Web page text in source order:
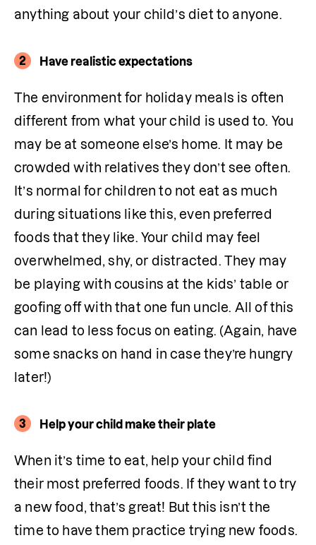
anything about your child’s diet to anyone.
2 Have realistic expectations
The environment for holiday meals is often
different from what your child is used to. You
may be at someone else’s home. It may be
crowded with relatives they don’t see often.
It’s normal for children to not eat as much
during situations like this, even preferred
foods that they like. Your child may feel
overwhelmed, shy, or distracted. They may
be playing with cousins at the kids’ table or
goofing off with that one fun uncle. All of this
can lead to less focus on eating. (Again, have
some snacks on hand in case they’re hungry
later!)
3 Help your child make their plate
When it’s time to eat, help your child find
their most preferred foods. If they want to try
a new food, that’s great! But this isn’t the
time to have them practice trying new foods.